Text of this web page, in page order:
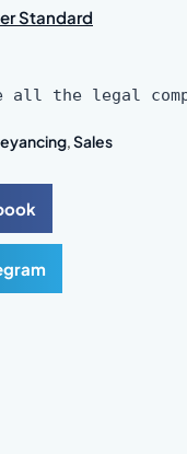
Standard
all the legal
,Sales